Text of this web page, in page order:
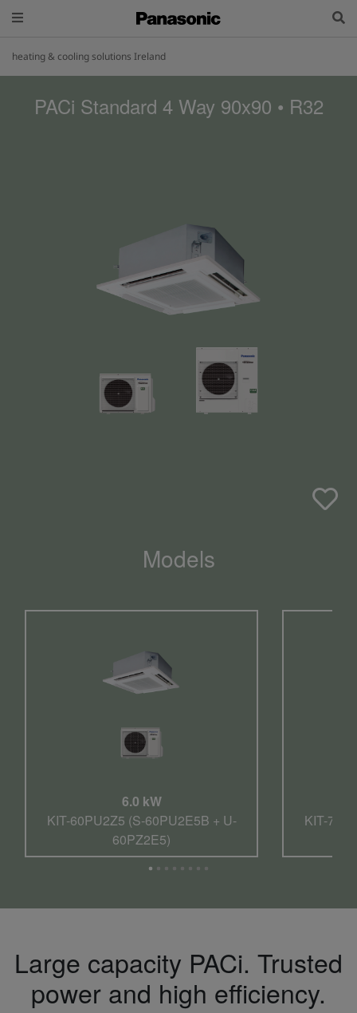
heating & cooling solutions Ireland
PACi Standard 4 Way 90x90 • R32
Models
6.0 kW
KIT-60PU2Z5 (S-60PU2E5B + U-
60PZ2E5)
KIT-
Large capacity PACi. Trusted
power and high efficiency.